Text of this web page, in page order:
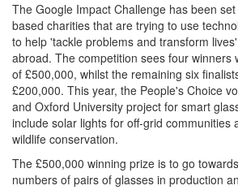
The Google Impact Challenge has been
based charities that are trying to use
to help 'tackle problems and transform
abroad. The competition sees four winners
of £500,000, whilst the remaining six
£200,000. This year, the People's Choice
and Oxford University project for smart
include solar lights for off-grid communities
wildlife conservation.
The £500,000 winning prize is to go
numbers of pairs of glasses in production